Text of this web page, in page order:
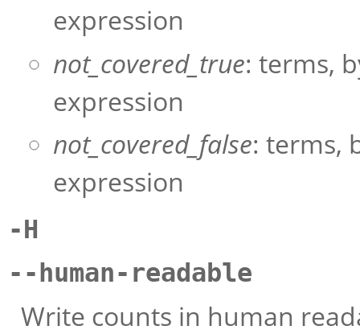
expression
not_covered_true: terms,
expression
not_covered_false: terms,
expression
-H
--human-readable
Write counts in human